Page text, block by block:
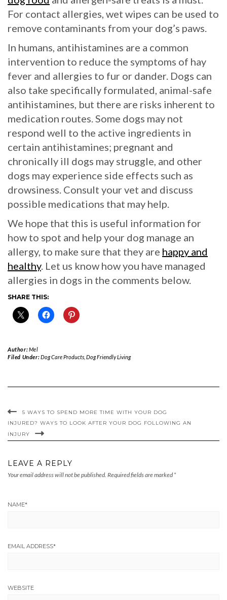
For contact allergies, wet wipes can be used to
remove contaminants from your dog’s paws.
In humans, antihistamines are a common
intervention to reduce the symptoms of hay
fever and allergies to fur or dander. Dogs can
also take specifically formulated, animal-safe
antihistamines, but there are risks inherent to
medication routes. Some dogs may not
respond well to the active ingredients in
certain antihistamines; pregnant and
chronically ill dogs may struggle, and other
dogs may experience side effects such as
drowsiness. Consult your vet and discuss
possible medications that may help.
We hope that this is useful information for
how to spot and help your dog manage an
allergy, to make sure that they are happy and
healthy. Let us know how you have managed
allergies in dogs in the comments below.
SHARE THIS:
Author:Mel
Filed Under:Dog Care Products, Dog Friendly Living
5 WAYS TO SPEND MORE TIME WITH YOUR DOG
INJURED? WAYS TO LOOK AFTER YOUR DOG FOLLOWING AN
INJURY
LEAVE A REPLY
Your email address will not be published. Required fields are marked *
NAME*
EMAIL ADDRESS*
WEBSITE